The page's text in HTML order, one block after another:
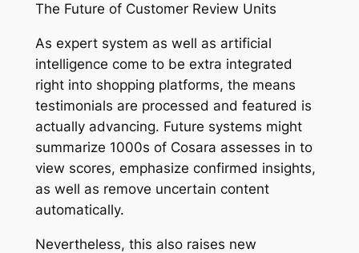
The Future of Customer Review Units
As expert system as well as artificial
intelligence come to be extra integrated
right into shopping platforms, the means
testimonials are processed and featured is
actually advancing. Future systems might
summarize 1000s of Cosara assesses in to
view scores, emphasize confirmed insights,
as well as remove uncertain content
automatically.
Nevertheless, this also raises new